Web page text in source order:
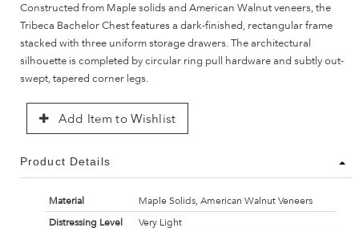
Constructed from Maple solids and American Walnut veneers, the
Tribeca Bachelor Chest features a dark-finished, rectangular frame
stacked with three uniform storage drawers. The architectural
silhouette is completed by circular ring pull hardware and subtly out-
swept, tapered corner legs.
Add Item to Wishlist
Product Details
Material
Maple Solids, American Walnut Veneers
Distressing Level
Very Light